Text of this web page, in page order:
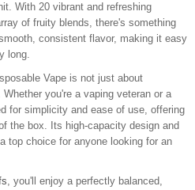
With 20 vibrant and refreshing
of fruity blends, there's something
consistent flavor, making it easy
long.
Vape is not just about
you're a vaping veteran or a
for simplicity and ease of use, offering
the box. Its high-capacity design and
top choice for anyone looking for an
, you'll enjoy a perfectly balanced,